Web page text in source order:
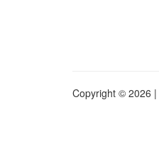
Copyright © 2026 |